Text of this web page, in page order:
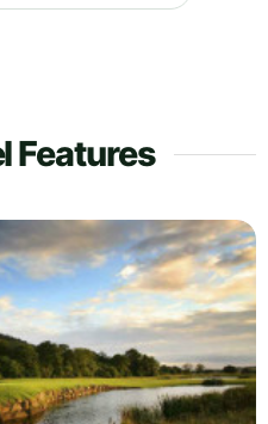
Features